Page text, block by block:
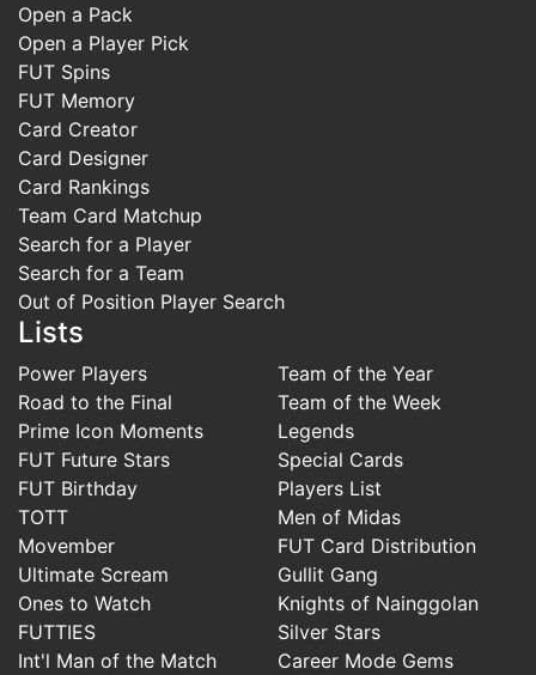
Open a Pack
Open a Player Pick
FUT Spins
FUT Memory
Card Creator
Card Designer
Card Rankings
Team Card Matchup
Search for a Player
Search for a Team
Out of Position Player Search
Lists
Power Players
Road to the Final
Prime Icon Moments
FUT Future Stars
FUT Birthday
TOTT
Movember
Ultimate Scream
Ones to Watch
FUTTIES
Int'l Man of the Match
Team of the Year
Team of the Week
Legends
Special Cards
Players List
Men of Midas
FUT Card Distribution
Gullit Gang
Knights of Nainggolan
Silver Stars
Career Mode Gems